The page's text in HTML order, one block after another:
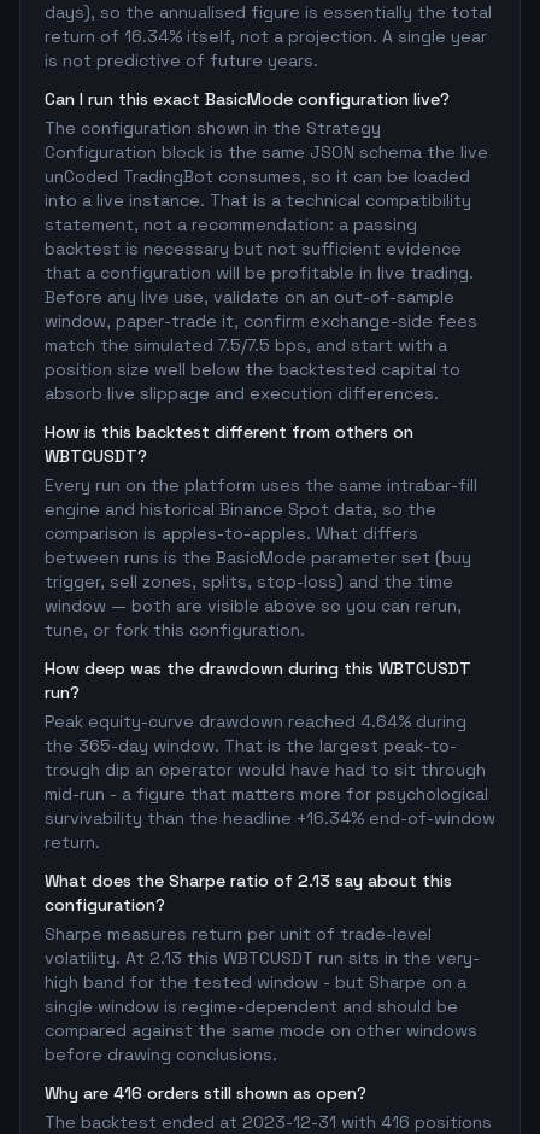
days), so the annualised figure is essentially the total
return of 16.34% itself, not a projection. A single year
is not predictive of future years.
Can I run this exact BasicMode configuration live?
The configuration shown in the Strategy
Configuration block is the same JSON schema the live
unCoded TradingBot consumes, so it can be loaded
into a live instance. That is a technical compatibility
statement, not a recommendation: a passing
backtest is necessary but not sufficient evidence
that a configuration will be profitable in live trading.
Before any live use, validate on an out-of-sample
window, paper-trade it, confirm exchange-side fees
match the simulated 7.5/7.5 bps, and start with a
position size well below the backtested capital to
absorb live slippage and execution differences.
How is this backtest different from others on
WBTCUSDT?
Every run on the platform uses the same intrabar-fill
engine and historical Binance Spot data, so the
comparison is apples-to-apples. What differs
between runs is the BasicMode parameter set (buy
trigger, sell zones, splits, stop-loss) and the time
window — both are visible above so you can rerun,
tune, or fork this configuration.
How deep was the drawdown during this WBTCUSDT
run?
Peak equity-curve drawdown reached 4.64% during
the 365-day window. That is the largest peak-to-
trough dip an operator would have had to sit through
mid-run - a figure that matters more for psychological
survivability than the headline +16.34% end-of-window
return.
What does the Sharpe ratio of 2.13 say about this
configuration?
Sharpe measures return per unit of trade-level
volatility. At 2.13 this WBTCUSDT run sits in the very-
high band for the tested window - but Sharpe on a
single window is regime-dependent and should be
compared against the same mode on other windows
before drawing conclusions.
Why are 416 orders still shown as open?
The backtest ended at 2023-12-31 with 416 positions